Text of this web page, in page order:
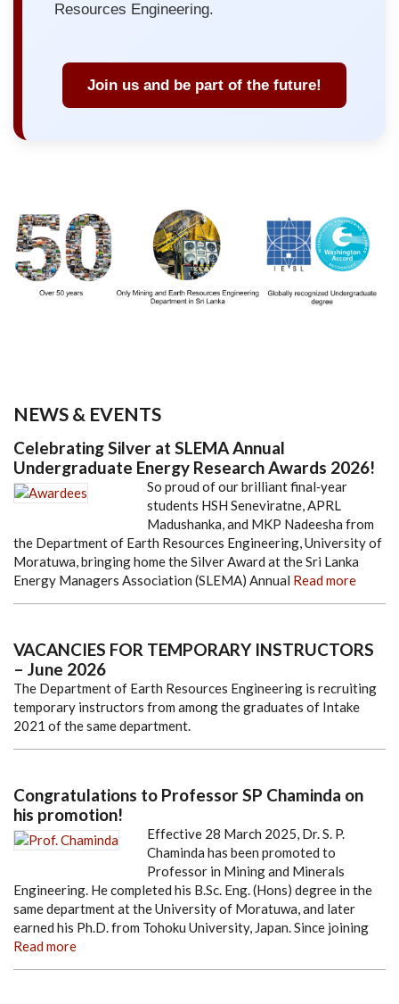
Resources Engineering.
Join us and be part of the future!
NEWS & EVENTS
Celebrating Silver at SLEMA Annual
Undergraduate Energy Research Awards 2026!
So proud of our brilliant final‑year
students HSH Seneviratne, APRL
Madushanka, and MKP Nadeesha from
the Department of Earth Resources Engineering, University of
Moratuwa, bringing home the Silver Award at the Sri Lanka
Energy Managers Association (SLEMA) Annual Read more
VACANCIES FOR TEMPORARY INSTRUCTORS
– June 2026
The Department of Earth Resources Engineering is recruiting
temporary instructors from among the graduates of Intake
2021 of the same department.
Congratulations to Professor SP Chaminda on
his promotion!
Effective 28 March 2025, Dr. S. P.
Chaminda has been promoted to
Professor in Mining and Minerals
Engineering. He completed his B.Sc. Eng. (Hons) degree in the
same department at the University of Moratuwa, and later
earned his Ph.D. from Tohoku University, Japan. Since joining
Read more